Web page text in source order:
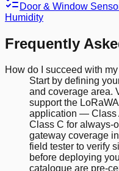
Door & Window
Humidity
Frequently
How do I succeed with
Start by defining
and coverage area.
support the
application — Class
Class C for always-
gateway coverage
field tester to verify
before deploying
catalogue are pre-